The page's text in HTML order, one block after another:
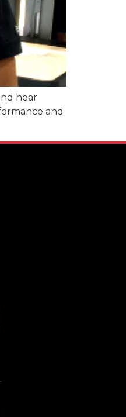
hear
and